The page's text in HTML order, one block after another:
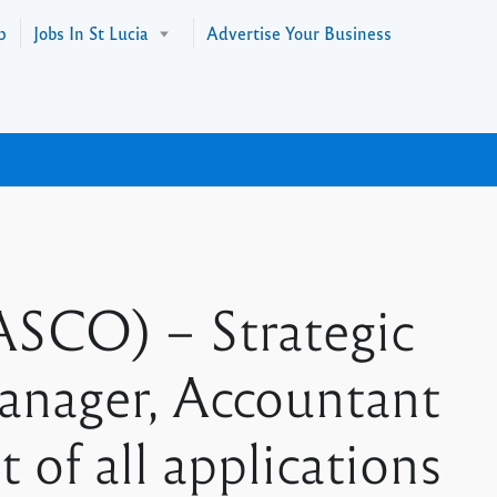
Jobs In St Lucia Advertise Your Business
– Strategic
Accountant
of all applications